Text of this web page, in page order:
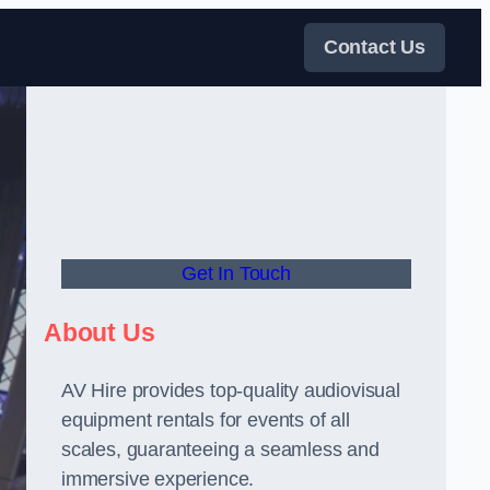
Contact Us
Get In Touch
About Us
AV Hire provides top-quality audiovisual
equipment rentals for events of all
scales, guaranteeing a seamless and
immersive experience.